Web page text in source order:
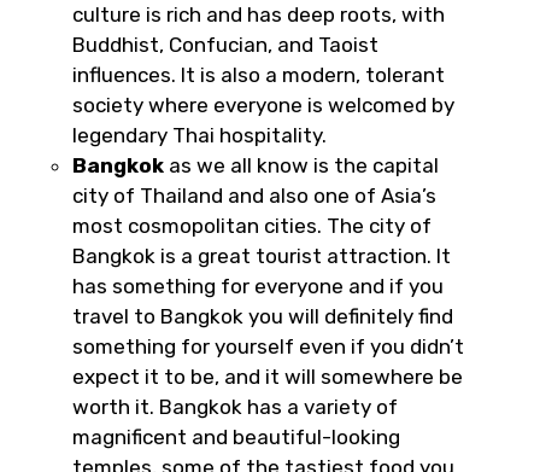
culture is rich and has deep roots, with
Buddhist, Confucian, and Taoist
influences. It is also a modern, tolerant
society where everyone is welcomed by
legendary Thai hospitality.
Bangkok as we all know is the capital
city of Thailand and also one of Asia’s
most cosmopolitan cities. The city of
Bangkok is a great tourist attraction. It
has something for everyone and if you
travel to Bangkok you will definitely find
something for yourself even if you didn’t
expect it to be, and it will somewhere be
worth it. Bangkok has a variety of
magnificent and beautiful-looking
temples, some of the tastiest food you